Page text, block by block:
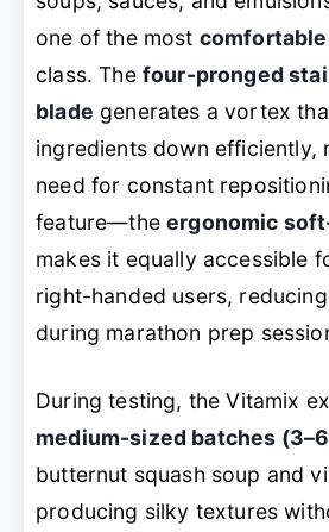
one of the most
class. The four-pronged
blade generates a vortex
ingredients down efficiently,
need for constant
feature—theergonomic
makes it equally accessible
right-handed users,
during marathon prep
During testing, the Vitamix
medium-sized batches
butternut squash soup and
producing silky textures